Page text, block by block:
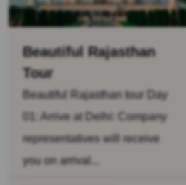
Beautiful Rajasthan
Tour
Beautiful Rajasthan tour Day
01: Arrive at Delhi: Company
representatives will receive
you on arrival...